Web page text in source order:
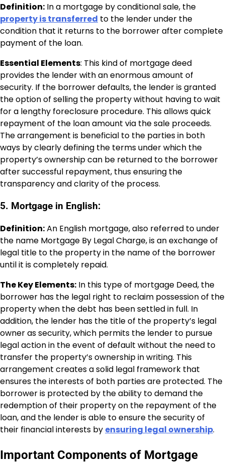
Definition: In a mortgage by conditional sale, the
property is transferred to the lender under the
condition that it returns to the borrower after complete
payment of the loan.
Essential Elements: This kind of mortgage deed
provides the lender with an enormous amount of
security. If the borrower defaults, the lender is granted
the option of selling the property without having to wait
for a lengthy foreclosure procedure. This allows quick
repayment of the loan amount via the sale proceeds.
The arrangement is beneficial to the parties in both
ways by clearly defining the terms under which the
property’s ownership can be returned to the borrower
after successful repayment, thus ensuring the
transparency and clarity of the process.
5. Mortgage in English:
Definition:An English mortgage, also referred to under
the name Mortgage By Legal Charge, is an exchange of
legal title to the property in the name of the borrower
until it is completely repaid.
The Key Elements: In this type of mortgage Deed, the
borrower has the legal right to reclaim possession of the
property when the debt has been settled in full. In
addition, the lender has the title of the property’s legal
owner as security, which permits the lender to pursue
legal action in the event of default without the need to
transfer the property’s ownership in writing. This
arrangement creates a solid legal framework that
ensures the interests of both parties are protected. The
borrower is protected by the ability to demand the
redemption of their property on the repayment of the
loan, and the lender is able to ensure the security of
their financial interests by ensuring legal ownership.
Important Components of Mortgage